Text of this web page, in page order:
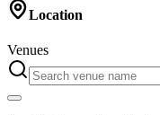
Location
Venues